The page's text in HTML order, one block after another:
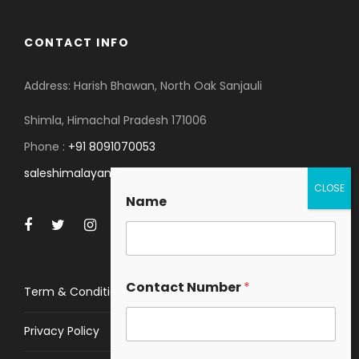
CONTACT INFO
Address: Harish Bhawan, North Oak Sanjauli
Shimla, Himachal Pradesh 171006
Phone : +91 8091070053
saleshimalayanspace@gmail.com
Term & Conditions
Privacy Policy
Name
Contact Number*